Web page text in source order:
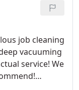
job cleaning
vacuuming
service! We